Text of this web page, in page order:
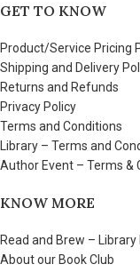
GET TO KNOW
Product/Service Pricing
Shipping and Delivery
Returns and Refunds
Privacy Policy
Terms and Conditions
Library – Terms and
Author Event – Terms &
KNOW MORE
Read and Brew –
About our Book Club